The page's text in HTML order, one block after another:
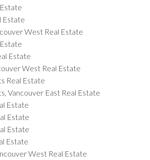
Estate
West Real Estate
Estate
West Real Estate
Real Estate
Vancouver East Real Estate
Estate
Estate
Estate
Estate
West Real Estate